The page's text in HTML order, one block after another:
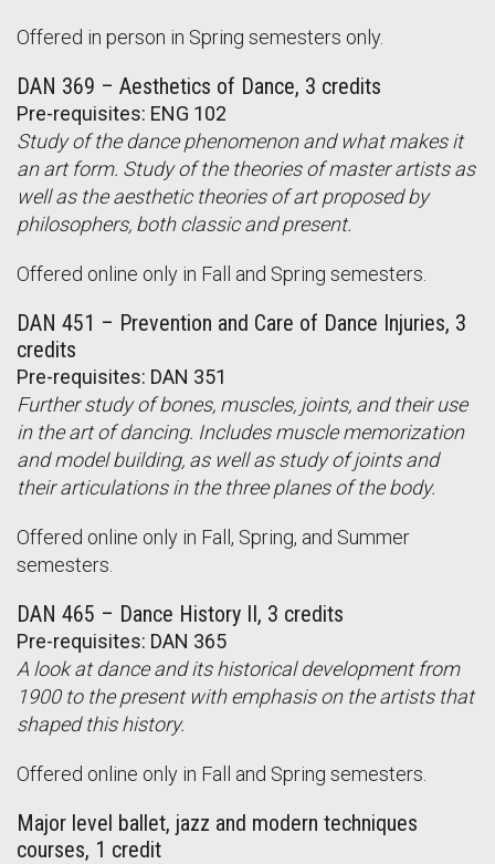
Offered in person in Spring semesters only.
DAN 369 – Aesthetics of Dance, 3 credits
Pre-requisites: ENG 102
Study of the dance phenomenon and what makes it
an art form. Study of the theories of master artists as
well as the aesthetic theories of art proposed by
philosophers, both classic and present.
Offered online only in Fall and Spring semesters.
DAN 451 – Prevention and Care of Dance Injuries, 3
credits
Pre-requisites: DAN 351
Further study of bones, muscles, joints, and their use
in the art of dancing. Includes muscle memorization
and model building, as well as study of joints and
their articulations in the three planes of the body.
Offered online only in Fall, Spring, and Summer
semesters.
DAN 465 – Dance History II, 3 credits
Pre-requisites: DAN 365
A look at dance and its historical development from
1900 to the present with emphasis on the artists that
shaped this history.
Offered online only in Fall and Spring semesters.
Major level ballet, jazz and modern techniques
courses, 1 credit